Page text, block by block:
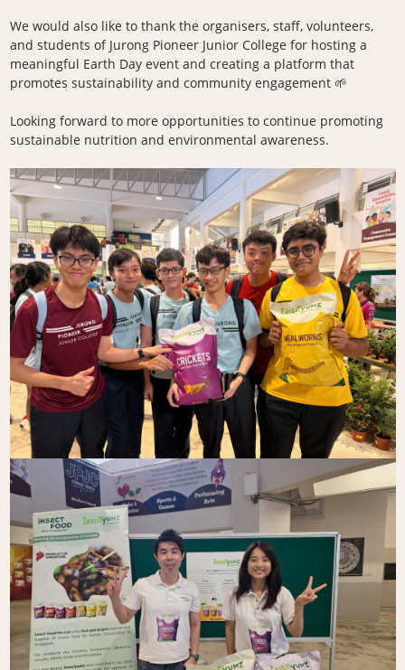
We would also like to thank the organisers, staff, volunteers,
and students of Jurong Pioneer Junior College for hosting a
meaningful Earth Day event and creating a platform that
promotes sustainability and community engagement 🌱
Looking forward to more opportunities to continue promoting
sustainable nutrition and environmental awareness.